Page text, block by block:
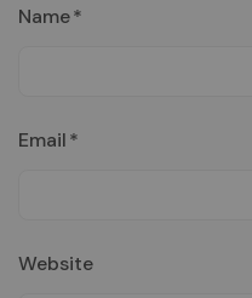
Name*
Email*
Website